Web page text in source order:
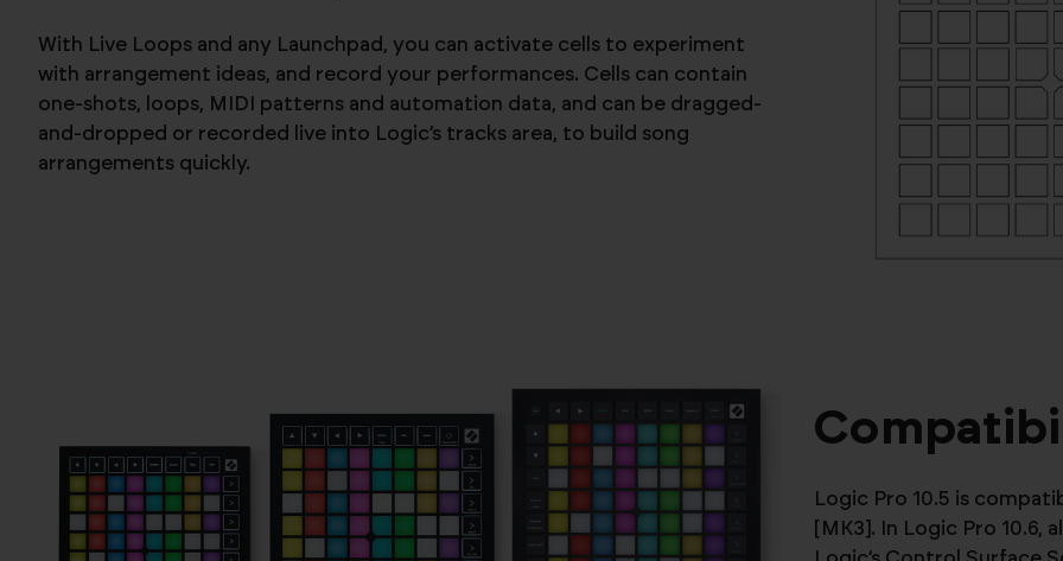
With Live Loops and any Launchpad, you can activate cells to experiment
with arrangement ideas, and record your performances. Cells can contain
one-shots, loops, MIDI patterns and automation data, and can be dragged-
and-dropped or recorded live into Logic’s tracks area, to build song
arrangements quickly.
Logic Pro 10.5 is
[MK3]. In Logic Pro 10.6,